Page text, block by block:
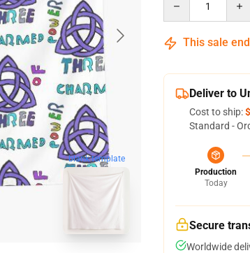
blank template
This sale
Deliver to
Cost to ship:
Standard -
Production
Today
Secure
Worldwide